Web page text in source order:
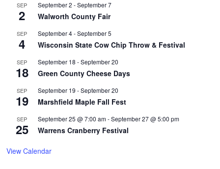
SEP
2
September 2 -September 7
Walworth County Fair
SEP
4
September 4-September 5
Wisconsin State Cow Chip Throw & Festival
SEP
18
September 18 -September 20
Green County Cheese Days
SEP
19
September 19 -September 20
Marshfield Maple Fall Fest
SEP
25
September 25 @ 7:00 am-September 27 @ 5:00 pm
Warrens Cranberry Festival
View Calendar